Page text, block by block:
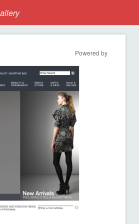
Powered by